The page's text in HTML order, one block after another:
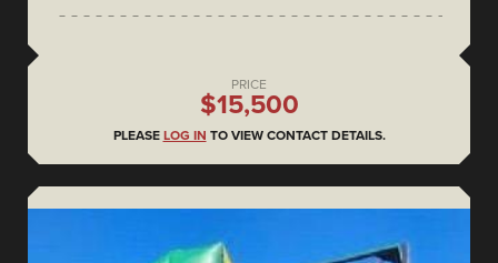
PRICE
$15,500
PLEASE LOG IN TO VIEW CONTACT DETAILS.